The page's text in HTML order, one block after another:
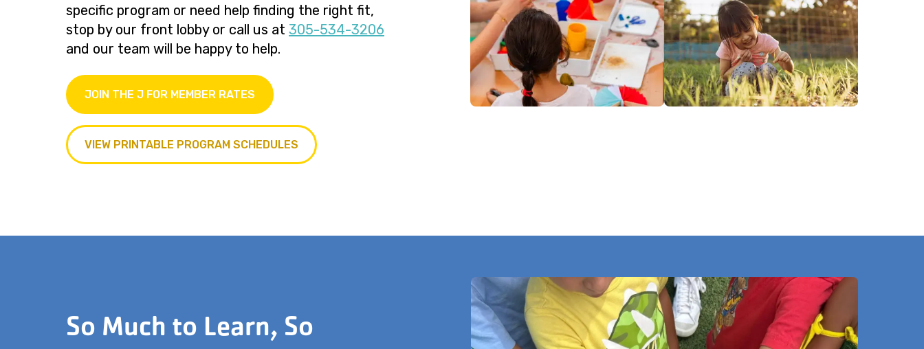
specific program or need help finding the right fit,
stop by our front lobby or call us at 305-534-3206
and our team will be happy to help.
JOIN THE J FOR MEMBER RATES
VIEW PRINTABLE PROGRAM SCHEDULES
So Much to Learn, So